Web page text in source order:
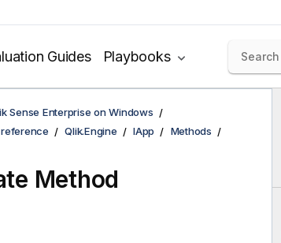
Guides Playbooks
Sense Enterprise on Windows
reference Qlik.Engine IApp Methods
Method